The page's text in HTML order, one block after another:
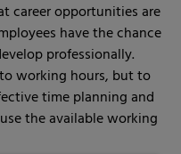
career opportunities are
have the chance
professionally.
working hours, but to
time planning and
the available working